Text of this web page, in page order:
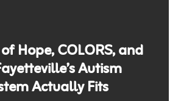
Hope, COLORS, and
Autism
Actually Fits